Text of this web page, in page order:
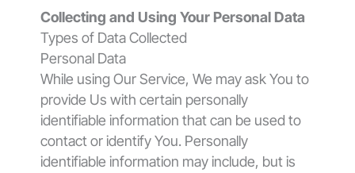
Collecting and Using Your Personal Data
Types of Data Collected
Personal Data
While using Our Service, We may ask You to
provide Us with certain personally
identifiable information that can be used to
contact or identify You. Personally
identifiable information may include, but is